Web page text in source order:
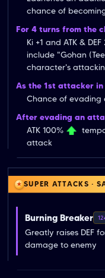
chance of
For 4 turns from the
Ki +1 and ATK &
include "Gohan
character's
As the 1st attacker
Chance of evading
After evading an
ATK 100%
attack
SUPER ATTACKS ·
Burning Breaker
Greatly raises DEF
damage to enemy